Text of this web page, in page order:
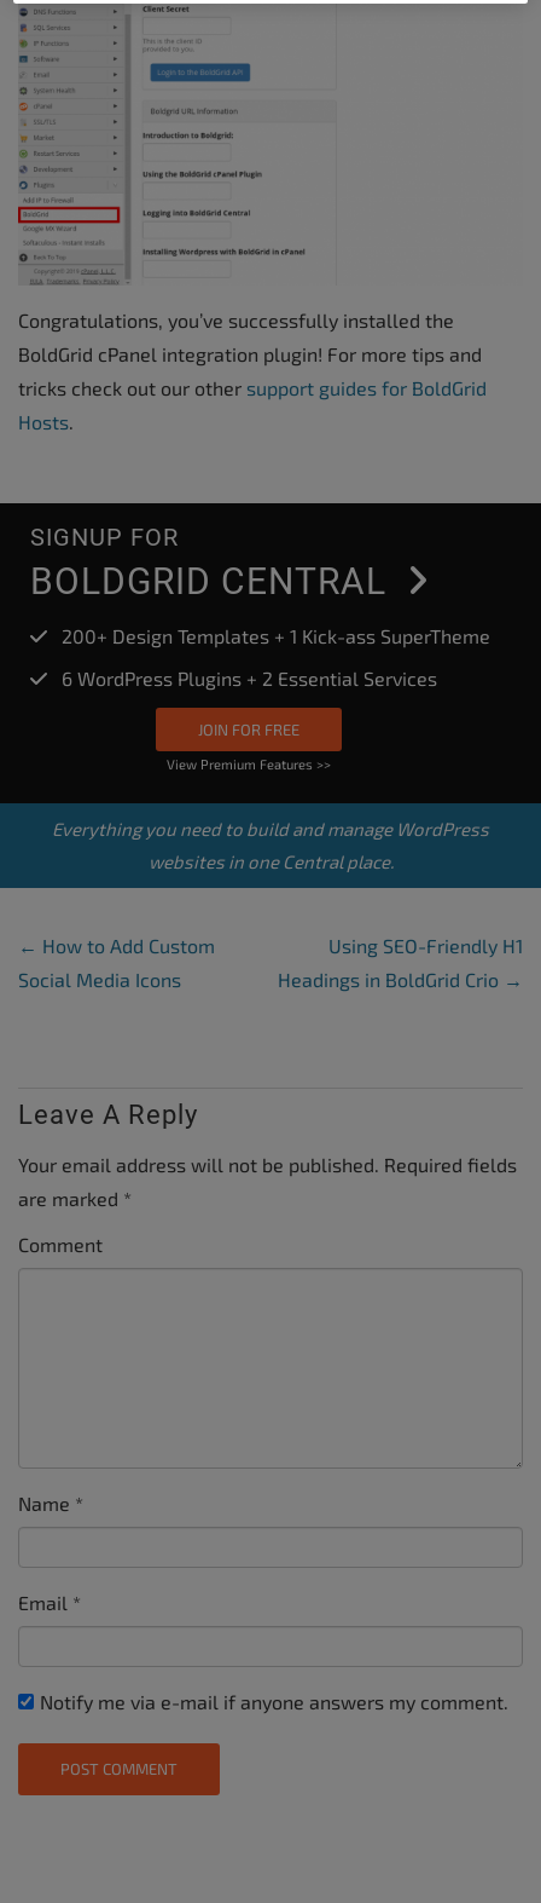
Congratulations, you’ve successfully installed the
BoldGrid cPanel integration plugin! For more tips and
tricks check out our other support guides for BoldGrid
Hosts.
SIGNUP FOR
BOLDGRID CENTRAL
200+ Design Templates + 1 Kick-ass SuperTheme
6 WordPress Plugins + 2 Essential Services
JOIN FOR FREE
View Premium Features >>
Everything you need to build and manage WordPress
websites in one Central place.
Post Navigation
← How to Add Custom
Social Media Icons
Using SEO-Friendly H1
Headings in BoldGrid Crio →
Leave A Reply
Your email address will not be published. Required fields
are marked *
Comment
Name *
Email *
Notify me via e-mail if anyone answers my comment.